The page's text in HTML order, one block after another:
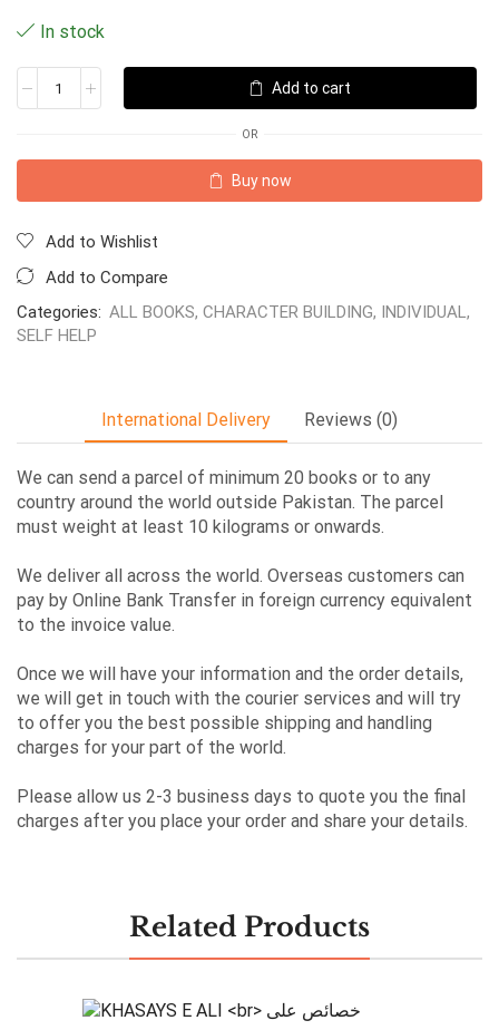
In stock
Add to cart
OR
Buy now
Add to Wishlist
Add to Compare
Categories: ALL BOOKS, CHARACTER BUILDING, INDIVIDUAL,
SELF HELP
International Delivery Reviews (0)
We can send a parcel of minimum 20 books or to any
country around the world outside Pakistan. The parcel
must weight at least 10 kilograms or onwards.
We deliver all across the world. Overseas customers can
pay by Online Bank Transfer in foreign currency equivalent
to the invoice value.
Once we will have your information and the order details,
we will get in touch with the courier services and will try
to offer you the best possible shipping and handling
charges for your part of the world.
Please allow us 2-3 business days to quote you the final
charges after you place your order and share your details.
Related Products